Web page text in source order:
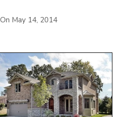
On May 14, 2014